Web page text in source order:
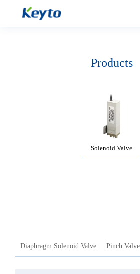
Products
Solenoid Valve
Diaphragm Solenoid Valve Pinch Valve